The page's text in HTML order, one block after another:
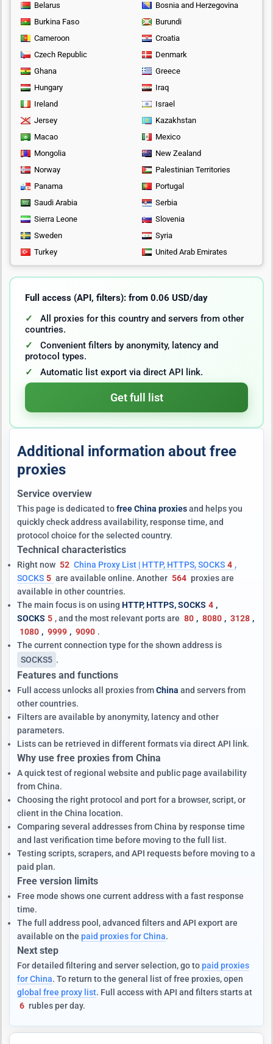
Belarus
Bosnia and Herzegovina
Burkina Faso
Burundi
Cameroon
Croatia
Czech Republic
Denmark
Ghana
Greece
Hungary
Iraq
Ireland
Israel
Jersey
Kazakhstan
Macao
Mexico
Mongolia
New Zealand
Norway
Palestinian Territories
Panama
Portugal
Saudi Arabia
Serbia
Sierra Leone
Slovenia
Sweden
Syria
Turkey
United Arab Emirates
Full access (API, filters): from 0.06 USD/day
All proxies for this country and servers from other
countries.
Convenient filters by anonymity, latency and
protocol types.
Automatic list export via direct API link.
Get full list
Additional information about free
proxies
Service overview
This page is dedicated tofree China proxiesand helps you
quickly check address availability, response time, and
protocol choice for the selected country.
Technical characteristics
Right now 52 China Proxy List | HTTP, HTTPS, SOCKS 4 ,
SOCKS 5 are available online. Another 564 proxies are
available in other countries.
The main focus is on using HTTP, HTTPS, SOCKS 4 ,
SOCKS 5 , and the most relevant ports are 80 , 8080 , 3128 ,
1080 , 9999 , 9090 .
The current connection type for the shown address is
SOCKS5 .
Features and functions
Full access unlocks all proxies fromChina and servers from
other countries.
Filters are available by anonymity, latency and other
parameters.
Lists can be retrieved in different formats via direct API link.
Why use free proxies from China
A quick test of regional website and public page availability
from China.
Choosing the right protocol and port for a browser, script, or
client in the China location.
Comparing several addresses from China by response time
and last verification time before moving to the full list.
Testing scripts, scrapers, and API requests before moving to a
paid plan.
Free version limits
Free mode shows one current address with a fast response
time.
The full address pool, advanced filters and API export are
available on the paid proxies for China.
Next step
For detailed filtering and server selection, go topaid proxies
for China. To return to the general list of free proxies, open
global free proxy list. Full access with API and filters starts at
6 rubles per day.